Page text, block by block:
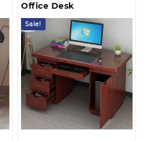
Office Desk
Sale!